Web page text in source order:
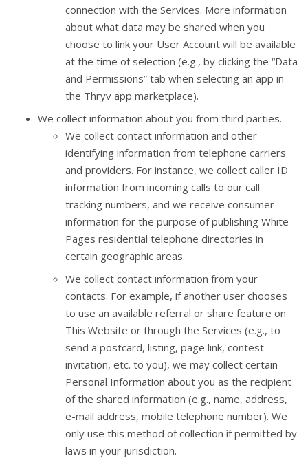
connection with the Services. More information
about what data may be shared when you
choose to link your User Account will be available
at the time of selection (e.g., by clicking the “Data
and Permissions” tab when selecting an app in
the Thryv app marketplace).
We collect information about you from third parties.
We collect contact information and other
identifying information from telephone carriers
and providers. For instance, we collect caller ID
information from incoming calls to our call
tracking numbers, and we receive consumer
information for the purpose of publishing White
Pages residential telephone directories in
certain geographic areas.
We collect contact information from your
contacts. For example, if another user chooses
to use an available referral or share feature on
This Website or through the Services (e.g., to
send a postcard, listing, page link, contest
invitation, etc. to you), we may collect certain
Personal Information about you as the recipient
of the shared information (e.g., name, address,
e-mail address, mobile telephone number). We
only use this method of collection if permitted by
laws in your jurisdiction.